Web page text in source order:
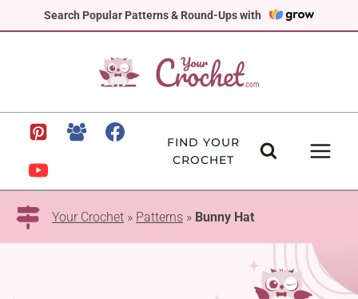
Search Popular Patterns & Round-Ups with
to
FIND YOUR
CROCHET
Your Crochet » Patterns » Bunny Hat